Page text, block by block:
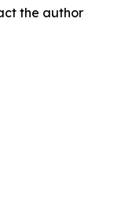
the author